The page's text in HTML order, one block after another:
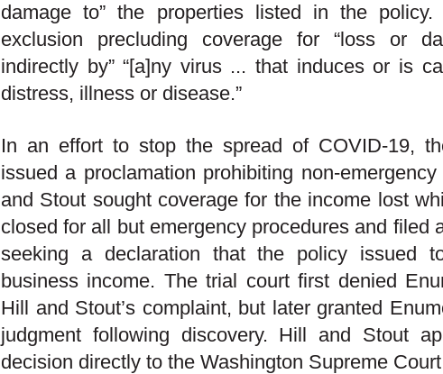
damage to” the properties listed in the
exclusion precluding coverage for “loss or
indirectly by” “[a]ny virus ... that induces or is
distress, illness or disease.”
In an effort to stop the spread of COVID-19,
issued a proclamation prohibiting non-
and Stout sought coverage for the income lost
closed for all but emergency procedures and filed
seeking a declaration that the policy issued
business income. The trial court first denied
Hill and Stout’s complaint, but later granted
judgment following discovery. Hill and Stout
decision directly to the Washington Supreme